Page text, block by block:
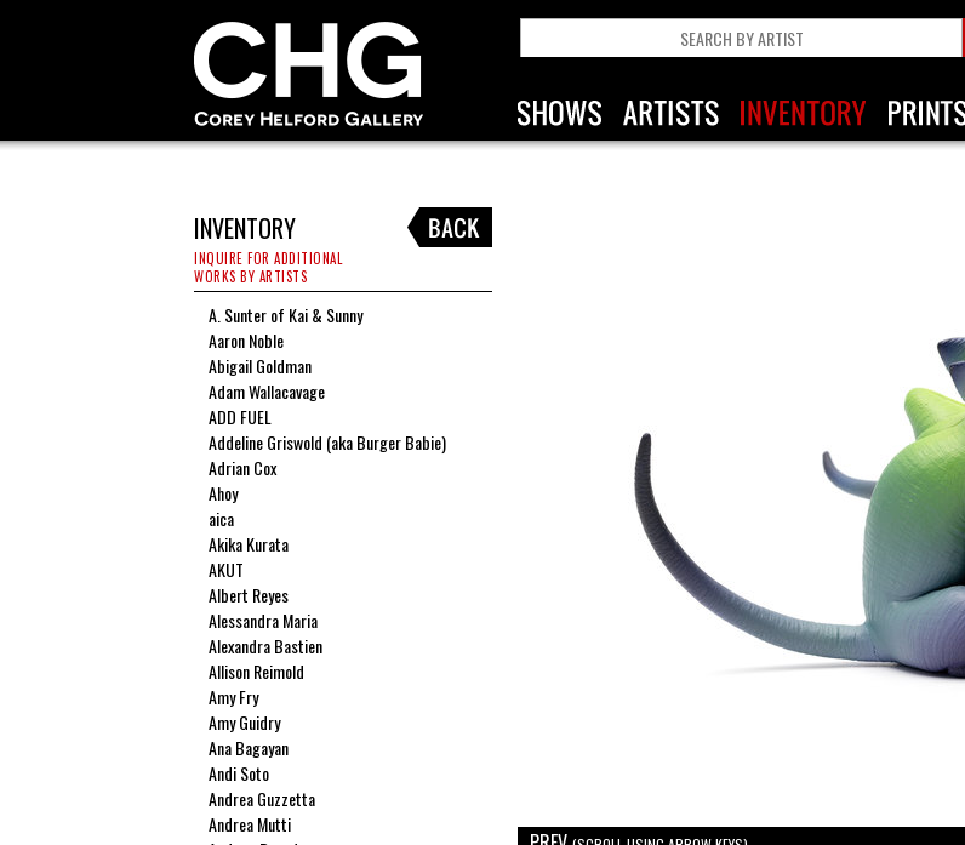
INVENTORY
INQUIRE FOR ADDITIONAL
WORKS BY ARTISTS
A. Sunter of Kai & Sunny
Aaron Noble
Abigail Goldman
Adam Wallacavage
ADD FUEL
Addeline Griswold (aka Burger Babie)
Adrian Cox
Ahoy
aica
Akika Kurata
AKUT
Albert Reyes
Alessandra Maria
Alexandra Bastien
Allison Reimold
Amy Fry
Amy Guidry
Ana Bagayan
Andi Soto
Andrea Guzzetta
Andrea Mutti